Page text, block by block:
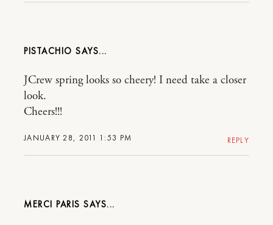
PISTACHIO
JANUARY 28, 2011 1:53 PM
JCrew spring looks so cheery! I need take a closer
look.
Cheers!!!
REPLY
MERCI PARIS